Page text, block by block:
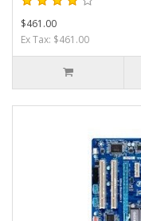
$461.00
Ex Tax: $461.00